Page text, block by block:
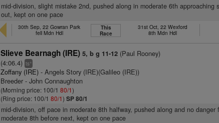
mid-division, slight mistake 2nd, pushed along in moderate 6th approaching
out, kept on one pace
30th Sep, 22 Gowran Park
fell Mdn Hdl
This
Race
31st Oct, 22 Wexford
8th Mdn Hdl
Slieve Bearnagh (IRE) 5, b g 11-12 (Paul Rooney)
(4:06.4)ts+
Zoffany (IRE) - Angels Story (IRE)(Galileo (IRE))
Breeder - John Connaughton
(Morning price: 100/180/1)
(Ring price: 100/180/1)SP 80/1
mid-division, off pace in moderate 8th halfway, pushed along and no
moderate 8th before next, kept on one pace